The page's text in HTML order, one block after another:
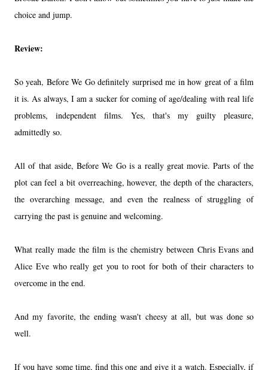
choice and jump.
Review:
So yeah, Before We Go definitely surprised me in how great of a film
it is. As always, I am a sucker for coming of age/dealing with real life
problems, independent films. Yes, that's my guilty pleasure,
admittedly so.
All of that aside, Before We Go is a really great movie. Parts of the
plot can feel a bit overreaching, however, the depth of the characters,
the overarching message, and even the realness of struggling of
carrying the past is genuine and welcoming.
What really made the film is the chemistry between Chris Evans and
Alice Eve who really get you to root for both of their characters to
overcome in the end.
And my favorite, the ending wasn't cheesy at all, but was done so
well.
If you have some time, find this one and give it a watch. Especially, if